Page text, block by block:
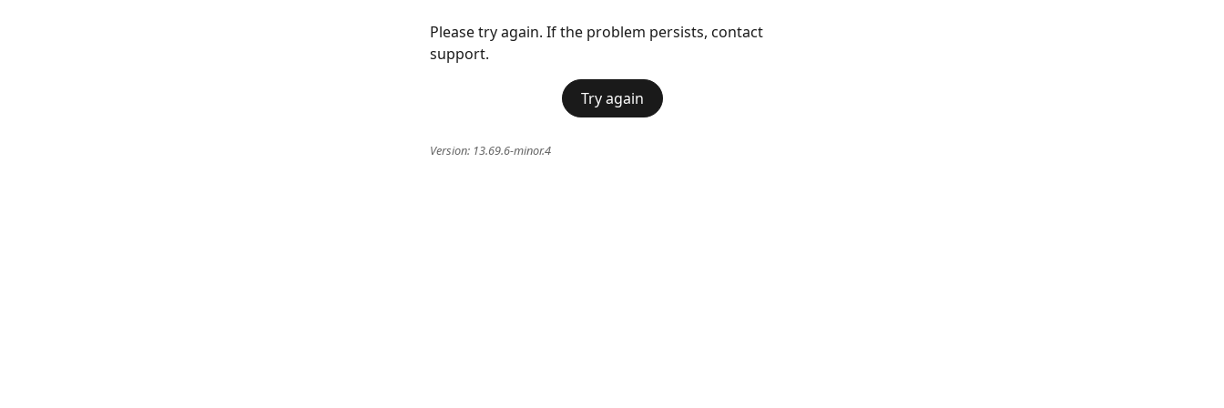
Please try again. If the problem persists, contact
support.
Try again
Version: 13.69.6-minor.4